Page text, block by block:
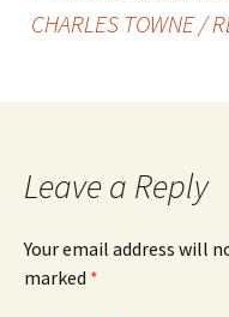
CHARLES TOWNE /
Leave a Reply
Your email address will
marked *